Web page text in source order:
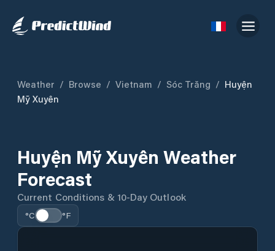
Weather / Browse / Vietnam / Sóc Trăng / Huyện
Mỹ Xuyên
Huyện Mỹ Xuyên Weather
Forecast
Current Conditions & 10-Day Outlook
°C °F